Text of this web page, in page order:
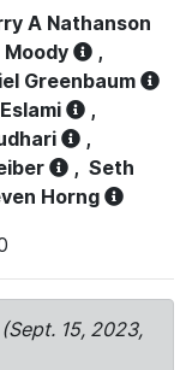
A Nathanson
Moody
,
Greenbaum
,
,
, Seth
Horng
(Sept. 15, 2023,